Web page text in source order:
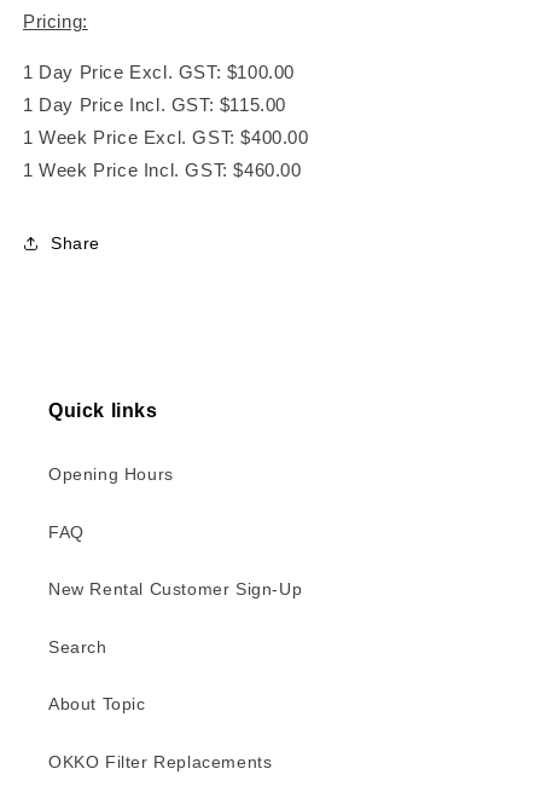
Pricing:
1 Day Price Excl. GST: $100.00
1 Day Price Incl. GST: $115.00
1 Week Price Excl. GST: $400.00
1 Week Price Incl. GST: $460.00
Share
Quick links
Opening Hours
FAQ
New Rental Customer Sign-Up
Search
About Topic
OKKO Filter Replacements